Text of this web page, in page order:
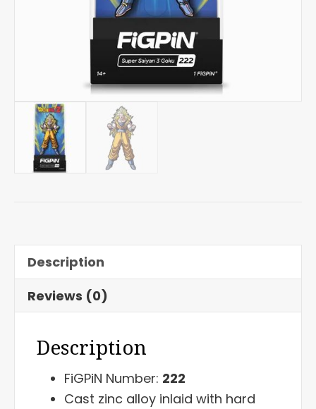
Description
Reviews (0)
Description
FiGPiN Number: 222
Cast zinc alloy inlaid with hard